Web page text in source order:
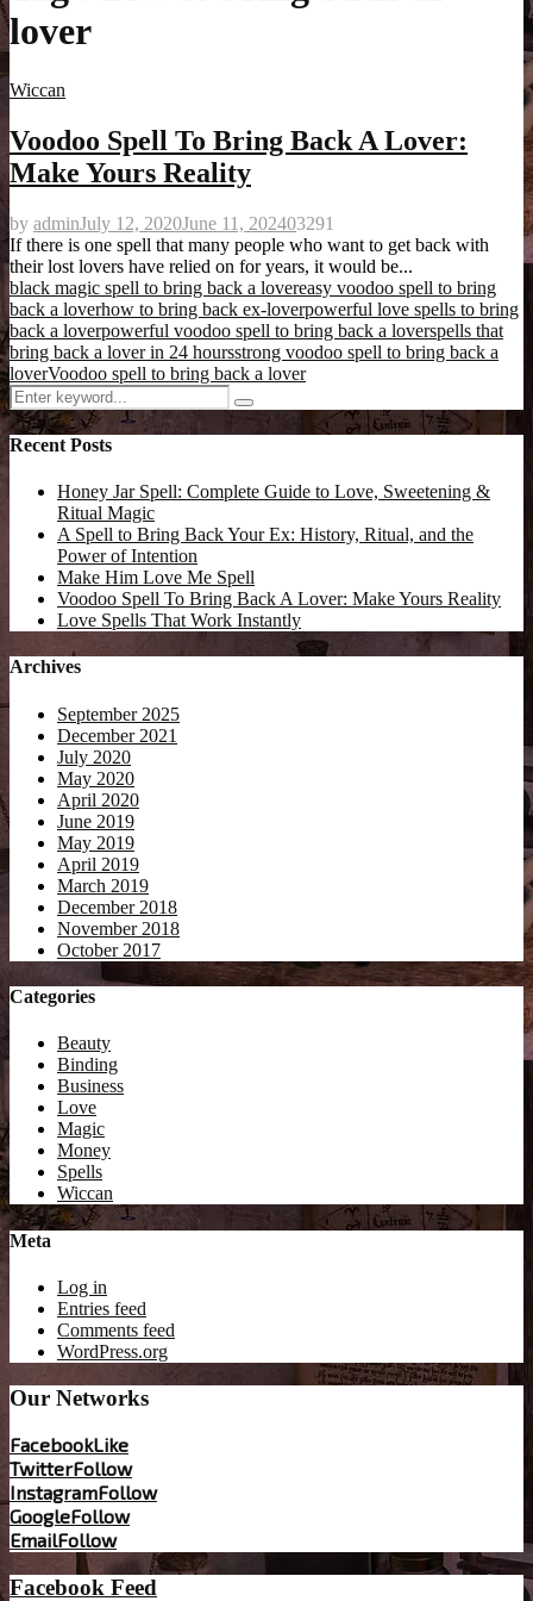
lover
Wiccan
Voodoo Spell To Bring Back A Lover:
Make Yours Reality
by adminJuly 12, 2020June 11, 202403291
If there is one spell that many people who want to get back with
their lost lovers have relied on for years, it would be...
black magic spell to bring back a lovereasy voodoo spell to bring
back a loverhow to bring back ex-loverpowerful love spells to bring
back a loverpowerful voodoo spell to bring back a loverspells that
bring back a lover in 24 hoursstrong voodoo spell to bring back a
loverVoodoo spell to bring back a lover
Search
for:
Search
Recent Posts
Honey Jar Spell: Complete Guide to Love, Sweetening &
Ritual Magic
A Spell to Bring Back Your Ex: History, Ritual, and the
Power of Intention
Make Him Love Me Spell
Voodoo Spell To Bring Back A Lover: Make Yours Reality
Love Spells That Work Instantly
Archives
September 2025
December 2021
July 2020
May 2020
April 2020
June 2019
May 2019
April 2019
March 2019
December 2018
November 2018
October 2017
Categories
Beauty
Binding
Business
Love
Magic
Money
Spells
Wiccan
Meta
Log in
Entries feed
Comments feed
WordPress.org
Our Networks
FacebookLike
TwitterFollow
InstagramFollow
GoogleFollow
EmailFollow
Facebook Feed